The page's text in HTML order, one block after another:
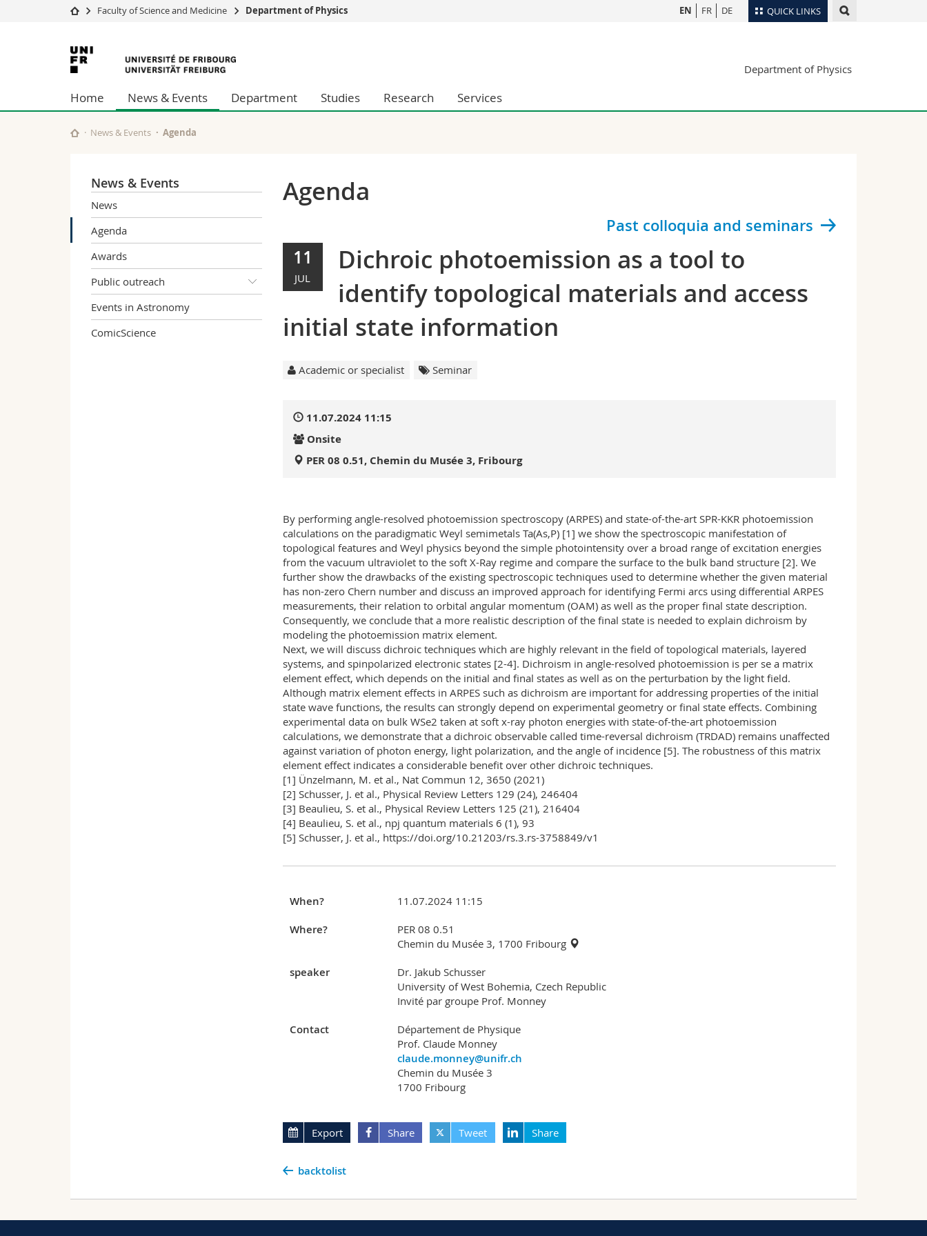
QUICK LINKS
University
Studies
Research
University
Continuing education
Management, Economics and Social sciences
Humanities
Researchers
Maps/Orientation
Webmail
EN FR DE
Faculty of Science and Medicine Department of Physics
University
of
Fribourg
Department of Physics
Home News & Events Department Studies Research Services
News & Events Agenda
News & Events
News
Agenda
Awards
Public outreach
Events in Astronomy
ComicScience
Agenda
Past colloquia and seminars
11
JUL
Dichroic photoemission as a tool to
identify topological materials and access
initial state information
Academic or specialist Seminar
11.07.2024 11:15
Onsite
PER 08 0.51, Chemin du Musée 3, Fribourg
By performing angle-resolved photoemission spectroscopy (ARPES) and state-of-the-art SPR-KKR photoemission
calculations on the paradigmatic Weyl semimetals Ta(As,P) [1] we show the spectroscopic manifestation of
topological features and Weyl physics beyond the simple photointensity over a broad range of excitation energies
from the vacuum ultraviolet to the soft X-Ray regime and compare the surface to the bulk band structure [2]. We
further show the drawbacks of the existing spectroscopic techniques used to determine whether the given material
has non-zero Chern number and discuss an improved approach for identifying Fermi arcs using differential ARPES
measurements, their relation to orbital angular momentum (OAM) as well as the proper final state description.
Consequently, we conclude that a more realistic description of the final state is needed to explain dichroism by
modeling the photoemission matrix element.
Next, we will discuss dichroic techniques which are highly relevant in the field of topological materials, layered
systems, and spinpolarized electronic states [2-4]. Dichroism in angle-resolved photoemission is per se a matrix
element effect, which depends on the initial and final states as well as on the perturbation by the light field.
Although matrix element effects in ARPES such as dichroism are important for addressing properties of the initial
state wave functions, the results can strongly depend on experimental geometry or final state effects. Combining
experimental data on bulk WSe2 taken at soft x-ray photon energies with state-of-the-art photoemission
calculations, we demonstrate that a dichroic observable called time-reversal dichroism (TRDAD) remains unaffected
against variation of photon energy, light polarization, and the angle of incidence [5]. The robustness of this matrix
element effect indicates a considerable benefit over other dichroic techniques.
[1] Ünzelmann, M. et al., Nat Commun 12, 3650 (2021)
[2] Schusser, J. et al., Physical Review Letters 129 (24), 246404
[3] Beaulieu, S. et al., Physical Review Letters 125 (21), 216404
[4] Beaulieu, S. et al., npj quantum materials 6 (1), 93
[5] Schusser, J. et al., https://doi.org/10.21203/rs.3.rs-3758849/v1
When? 11.07.2024 11:15
Where?
PER 08 0.51
Chemin du Musée 3, 1700 Fribourg
speaker
Dr. Jakub Schusser
University of West Bohemia, Czech Republic
Invité par groupe Prof. Monney
Contact
Département de Physique
Prof. Claude Monney
claude.monney@unifr.ch
Chemin du Musée 3
1700 Fribourg
Export Share Tweet Share
backtolist